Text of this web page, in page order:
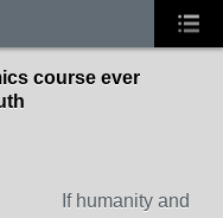
course ever
If humanity and